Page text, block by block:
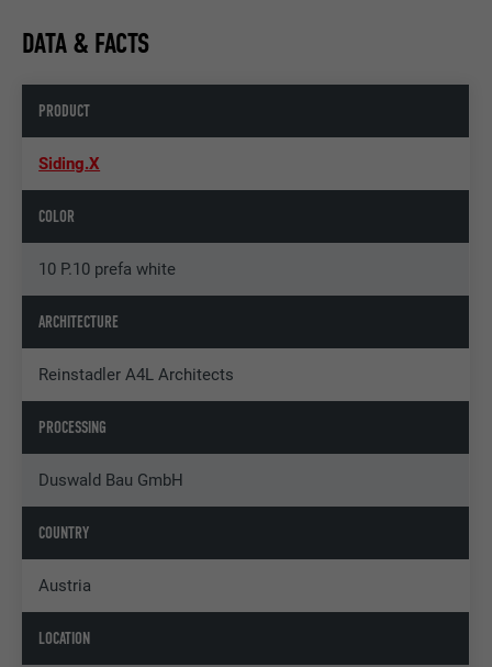
DATA & FACTS
PRODUCT
Siding.X
COLOR
10 P.10 prefa white
ARCHITECTURE
Reinstadler A4L Architects
PROCESSING
Duswald Bau GmbH
COUNTRY
Austria
LOCATION